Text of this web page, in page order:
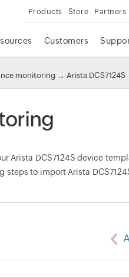
Products Store Partners
Customers
monitoring → Arista DCS7124S
Arista DCS7124S device
to import Arista